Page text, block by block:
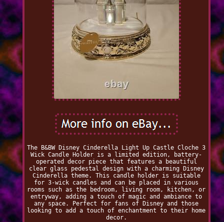
The B&BW Disney Cinderella Light Up Castle Cloche 3
Wick Candle Holder is a limited edition, battery-
operated decor piece that features a beautiful
clear glass pedestal design with a charming Disney
Cinderella theme. This candle holder is suitable
for 3-wick candles and can be placed in various
rooms such as the bedroom, living room, kitchen, or
entryway, adding a touch of magic and ambiance to
any space. Perfect for fans of Disney and those
looking to add a touch of enchantment to their home
decor.